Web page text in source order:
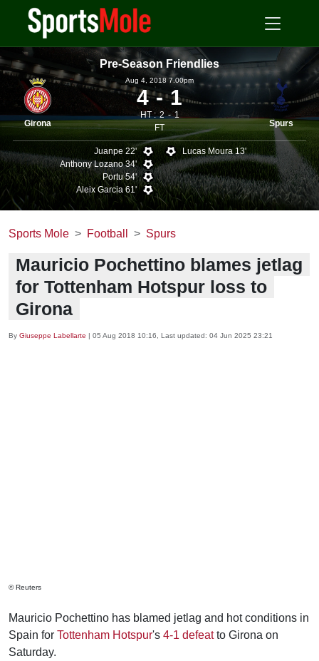
Pre-Season Friendlies
Girona
Aug 4, 2018 7.00pm
4 1
HT : 2
1
FT
Spurs
Juanpe 22'
Anthony Lozano 34'
Portu 54'
Aleix Garcia 61'
Lucas Moura 13'
Sports Mole Football Spurs
Mauricio Pochettino blames jetlag
for Tottenham Hotspur loss to
Girona
By Giuseppe Labellarte | 05 Aug 2018 10:16 , Last updated: 04 Jun 2025 23:21
© Reuters
Mauricio Pochettino has blamed jetlag and hot conditions in
Spain for Tottenham Hotspur's 4-1 defeatto Girona on
Saturday.